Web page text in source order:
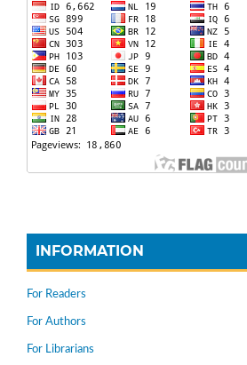
INFORMATION
For Readers
For Authors
For Librarians